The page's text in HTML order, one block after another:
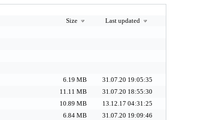
Size
Last updated
6.19 MB
31.07.20 19:05:35
11.11 MB
31.07.20 18:55:30
10.89 MB
13.12.17 04:31:25
6.84 MB
31.07.20 19:09:46